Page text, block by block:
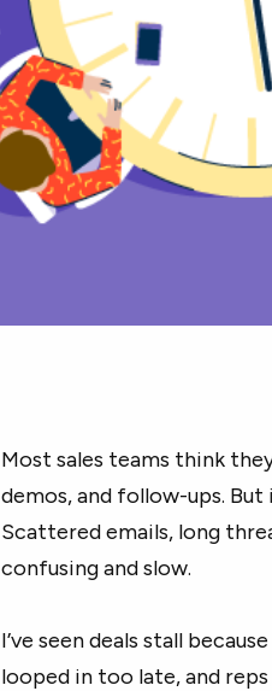
Most sales teams think
demos, and follow-ups.
Scattered emails, long
confusing and slow.
I’ve seen deals stall
looped in too late, and